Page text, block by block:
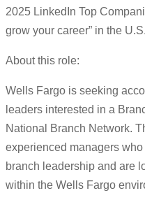
2025 LinkedIn Top
grow your career” in the
About this role:
Wells Fargo is seeking
leaders interested in a
National Branch Network.
experienced managers
branch leadership and are
within the Wells Fargo